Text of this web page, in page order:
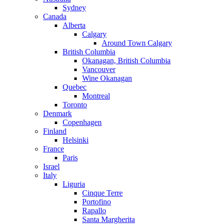
Sydney
Canada
Alberta
Calgary
Around Town Calgary
British Columbia
Okanagan, British Columbia
Vancouver
Wine Okanagan
Quebec
Montreal
Toronto
Denmark
Copenhagen
Finland
Helsinki
France
Paris
Israel
Italy
Liguria
Cinque Terre
Portofino
Rapallo
Santa Margherita